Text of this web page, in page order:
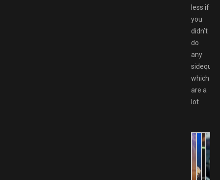
less if
you
didn’t
do
any
which
are a
lot